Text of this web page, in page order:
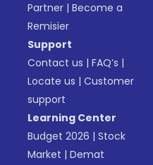
Partner |Become a
Remisier
Support
Contact us |FAQ’s |
Locate us |Customer
support
Learning Center
Budget 2026 |Stock
Market |Demat